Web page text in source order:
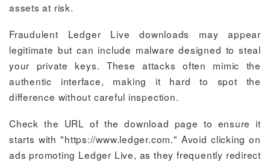
assets at risk.
Fraudulent Ledger Live downloads may appear
legitimate but can include malware designed to steal
your private keys. These attacks often mimic the
authentic interface, making it hard to spot the
difference without careful inspection.
Check the URL of the download page to ensure it
starts with "https://www.ledger.com." Avoid clicking on
ads promoting Ledger Live, as they frequently redirect